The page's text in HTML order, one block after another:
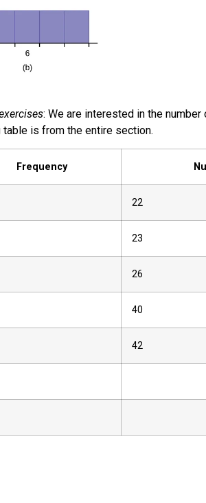
: We are interested in the
is from the entire section.
Frequency
22
23
26
40
42